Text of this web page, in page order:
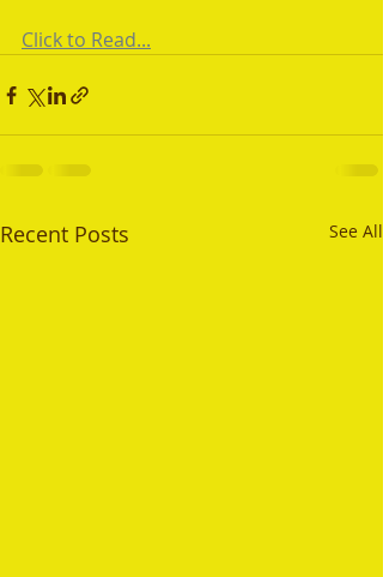
Click to Read...
Recent Posts See All